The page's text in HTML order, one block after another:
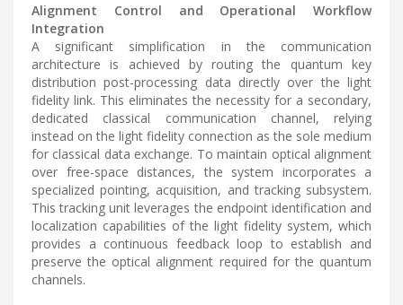
Alignment Control and Operational Workflow
Integration
A significant simplification in the communication
architecture is achieved by routing the quantum key
distribution post-processing data directly over the light
fidelity link. This eliminates the necessity for a secondary,
dedicated classical communication channel, relying
instead on the light fidelity connection as the sole medium
for classical data exchange. To maintain optical alignment
over free-space distances, the system incorporates a
specialized pointing, acquisition, and tracking subsystem.
This tracking unit leverages the endpoint identification and
localization capabilities of the light fidelity system, which
provides a continuous feedback loop to establish and
preserve the optical alignment required for the quantum
channels.